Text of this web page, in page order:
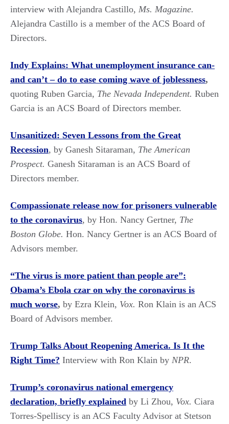
interview with Alejandra Castillo, Ms. Magazine.
Alejandra Castillo is a member of the ACS Board of
Directors.
Indy Explains: What unemployment insurance can-
and can’t – do to ease coming wave of joblessness,
quoting Ruben Garcia, The Nevada Independent. Ruben
Garcia is an ACS Board of Directors member.
Unsanitized: Seven Lessons from the Great
Recession, by Ganesh Sitaraman, The American
Prospect. Ganesh Sitaraman is an ACS Board of
Directors member.
Compassionate release now for prisoners vulnerable
to the coronavirus, by Hon. Nancy Gertner, The
Boston Globe. Hon. Nancy Gertner is an ACS Board of
Advisors member.
“The virus is more patient than people are”:
Obama’s Ebola czar on why the coronavirus is
much worse, by Ezra Klein, Vox. Ron Klain is an ACS
Board of Advisors member.
Trump Talks About Reopening America. Is It the
Right Time? Interview with Ron Klain by NPR.
Trump’s coronavirus national emergency
declaration, briefly explained by Li Zhou, Vox. Ciara
Torres-Spelliscy is an ACS Faculty Advisor at Stetson